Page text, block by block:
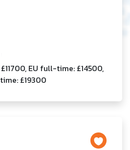
EU full-time: £14500,
£19300